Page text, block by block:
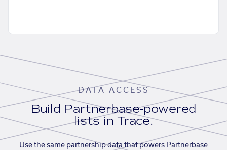
DATA ACCESS
Build Partnerbase-powered
lists in Trace.
Use the same partnership data that powers Partnerbase